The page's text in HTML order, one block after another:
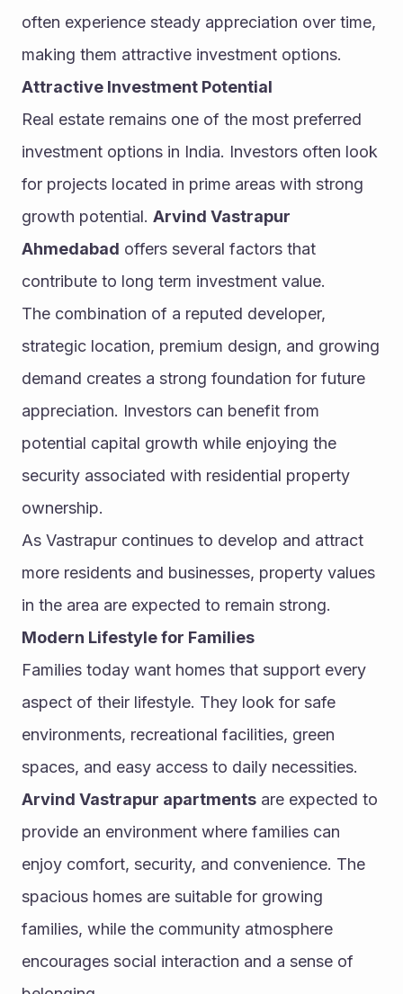
often experience steady appreciation over time,
making them attractive investment options.
Attractive Investment Potential
Real estate remains one of the most preferred
investment options in India. Investors often look
for projects located in prime areas with strong
growth potential. Arvind Vastrapur
Ahmedabad offers several factors that
contribute to long term investment value.
The combination of a reputed developer,
strategic location, premium design, and growing
demand creates a strong foundation for future
appreciation. Investors can benefit from
potential capital growth while enjoying the
security associated with residential property
ownership.
As Vastrapur continues to develop and attract
more residents and businesses, property values
in the area are expected to remain strong.
Modern Lifestyle for Families
Families today want homes that support every
aspect of their lifestyle. They look for safe
environments, recreational facilities, green
spaces, and easy access to daily necessities.
Arvind Vastrapur apartments are expected to
provide an environment where families can
enjoy comfort, security, and convenience. The
spacious homes are suitable for growing
families, while the community atmosphere
encourages social interaction and a sense of